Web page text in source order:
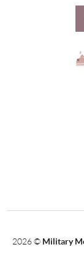
2026© Military